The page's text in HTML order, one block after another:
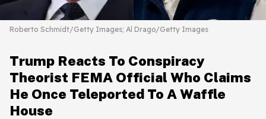
Roberto Schmidt/Getty Images; Al Drago/Getty Images
Trump Reacts To Conspiracy
Theorist FEMA Official Who Claims
He Once Teleported To A Waffle
House